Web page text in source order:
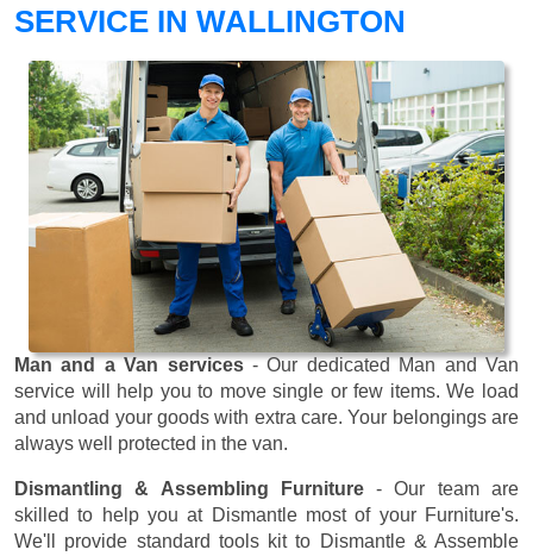
SERVICE IN WALLINGTON
Man and a Van services- Our dedicated Man and Van
service will help you to move single or few items. We load
and unload your goods with extra care. Your belongings are
always well protected in the van.
Dismantling & Assembling Furniture- Our team are
skilled to help you at Dismantle most of your Furniture's.
We'll provide standard tools kit to Dismantle & Assemble